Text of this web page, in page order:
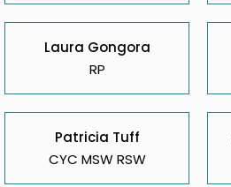
Laura Gongora
RP
Patricia Tuff
CYC MSW RSW